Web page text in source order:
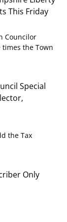
This Friday
Councilor
the Town
Special
the Tax
Only